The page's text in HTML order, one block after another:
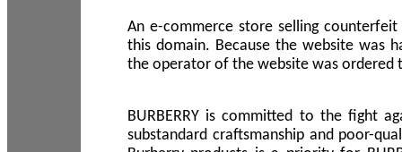
An e-commerce store selling
this domain. Because the website was
the operator of the website was ordered
BURBERRY is committed to the fight
substandard craftsmanship and poor-